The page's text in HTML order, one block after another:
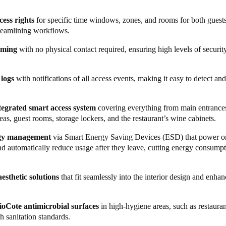
security and access management system in the business
best-in-class experiences for both guests and staff. Management
sales and marketing, everything is now easily accessible in a single,
and XS4 One locks fortified with BioCote antimicrobial
is secured with a sleek, modernNeoxx padlock , and wine cabinets
Both are integrated into the Salto Space platform, allowing authorised
smart wristbandswith pre-defined access rights – a practical and
Meanwhile, during check-in, guests receive an exclusive, square
contact. Its unique size is possible as it doesn’t function as a
electricity on or off by detecting movement, reducing energy use
Hotel Riviera swapped the traditional safe for a
rights for specific time windows, zones, and rooms for both
workflows.
with no physical contact required, ensuring high levels of
with notifications of all access events, making it easy to detect
smart access system covering everything from main
guest rooms, storage lockers, and the restaurant’s wine cabinets.
management via Smart Energy Saving Devices (ESD) that power
automatically reduce usage after they leave, cutting energy
solutions that fit seamlessly into the interior design and
antimicrobial surfaces in high-hygiene areas, such as
sanitation standards.